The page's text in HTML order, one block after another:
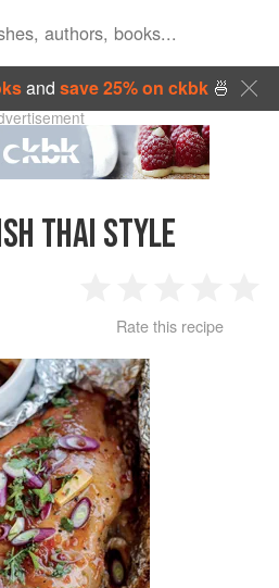
and save 25% on ckbk🍜
THAI STYLE
Star
2
Stars
3 4
Rate this recipe